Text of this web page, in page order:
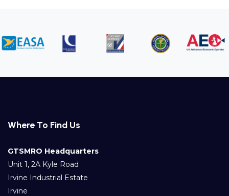
Where To Find Us
GTSMRO Headquarters
Unit 1, 2A Kyle Road
Irvine Industrial Estate
Irvine